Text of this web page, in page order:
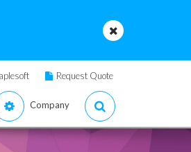
Request Quote
Company